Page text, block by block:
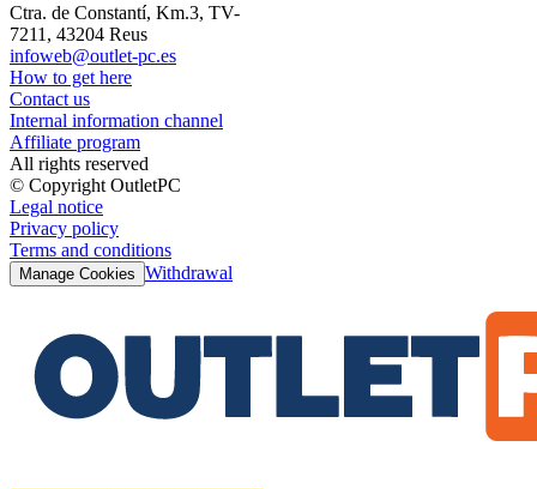
Ctra. de Constantí, Km.3, TV-
7211, 43204 Reus
infoweb@outlet-pc.es
How to get here
Contact us
Internal information channel
Affiliate program
All rights reserved
© Copyright OutletPC
Legal notice
Privacy policy
Terms and conditions
Manage Cookies Withdrawal